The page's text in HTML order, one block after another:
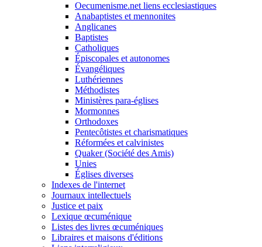
Oecumenisme.net liens ecclesiastiques
Anabaptistes et mennonites
Anglicanes
Baptistes
Catholiques
Épiscopales et autonomes
Évangéliques
Luthériennes
Méthodistes
Ministères para-églises
Mormonnes
Orthodoxes
Pentecôtistes et charismatiques
Réformées et calvinistes
Quaker (Société des Amis)
Unies
Églises diverses
Indexes de l'internet
Journaux intellectuels
Justice et paix
Lexique œcuménique
Listes des livres œcuméniques
Libraires et maisons d'éditions